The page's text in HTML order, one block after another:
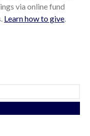
via online fund
Learn how to give.